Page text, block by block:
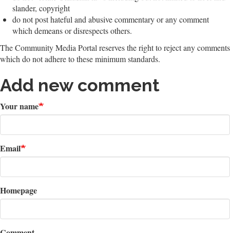
slander, copyright
do not post hateful and abusive commentary or any comment
which demeans or disrespects others.
The Community Media Portal reserves the right to reject any comments
which do not adhere to these minimum standards.
Add new comment
Your name
Email
Homepage